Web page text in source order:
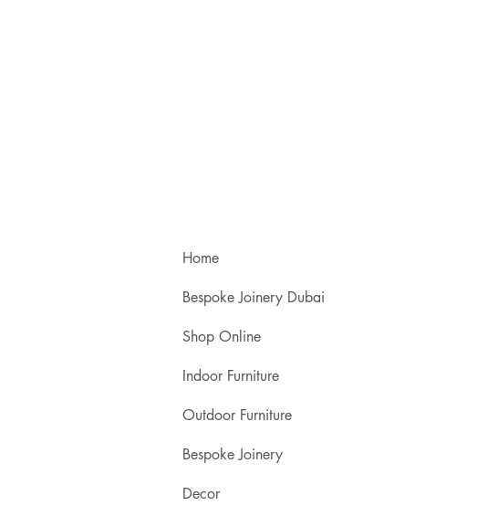
Home
Bespoke Joinery Dubai
Shop Online
Indoor Furniture
Outdoor Furniture
Bespoke Joinery
Decor